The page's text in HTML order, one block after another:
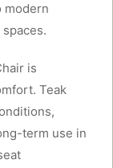
modern
is
Teak
term use in